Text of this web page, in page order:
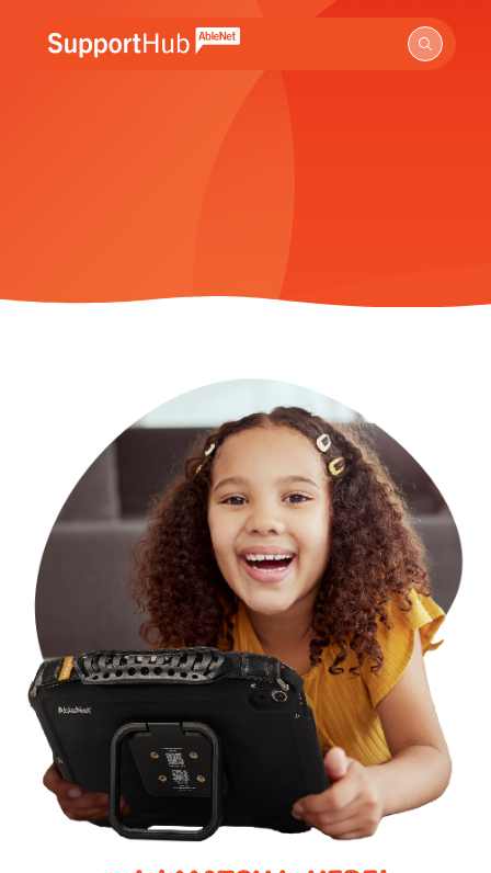
Go to the AbleNet Support Hub homepage.